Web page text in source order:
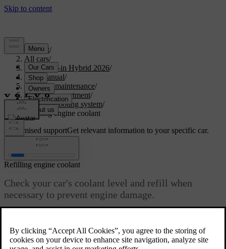
Support/
All cars/
S90L Plug-in Hybrid 2026/
User manual/
Care and maintenance/
Engine compartment/
Engine cooling system/
Refilling engine coolant
Customised supportGet relevant information to your specific car.
Refilling engine coolant
Check your car's coolant level and refill when
necessary to prevent engine damage.